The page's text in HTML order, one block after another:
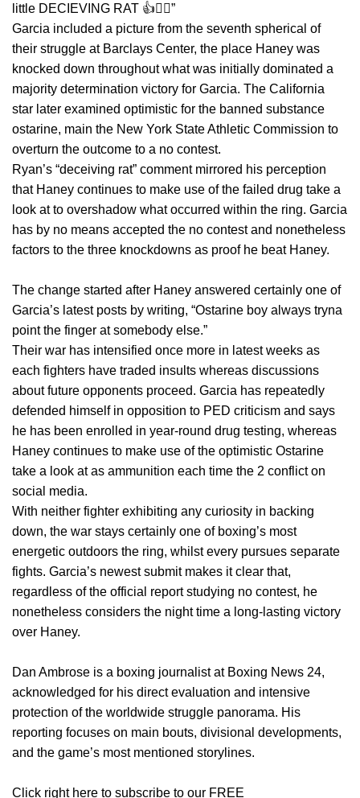
little DECIEVING RAT 👍😮‍💨”
Garcia included a picture from the seventh spherical of
their struggle at Barclays Center, the place Haney was
knocked down throughout what was initially dominated a
majority determination victory for Garcia. The California
star later examined optimistic for the banned substance
ostarine, main the New York State Athletic Commission to
overturn the outcome to a no contest.
Ryan’s “deceiving rat” comment mirrored his perception
that Haney continues to make use of the failed drug take a
look at to overshadow what occurred within the ring. Garcia
has by no means accepted the no contest and nonetheless
factors to the three knockdowns as proof he beat Haney.
The change started after Haney answered certainly one of
Garcia’s latest posts by writing, “Ostarine boy always tryna
point the finger at somebody else.”
Their war has intensified once more in latest weeks as
each fighters have traded insults whereas discussions
about future opponents proceed. Garcia has repeatedly
defended himself in opposition to PED criticism and says
he has been enrolled in year-round drug testing, whereas
Haney continues to make use of the optimistic Ostarine
take a look at as ammunition each time the 2 conflict on
social media.
With neither fighter exhibiting any curiosity in backing
down, the war stays certainly one of boxing’s most
energetic outdoors the ring, whilst every pursues separate
fights. Garcia’s newest submit makes it clear that,
regardless of the official report studying no contest, he
nonetheless considers the night time a long-lasting victory
over Haney.
Dan Ambrose is a boxing journalist at Boxing News 24,
acknowledged for his direct evaluation and intensive
protection of the worldwide struggle panorama. His
reporting focuses on main bouts, divisional developments,
and the game’s most mentioned storylines.
Click right here to subscribe to our FREE